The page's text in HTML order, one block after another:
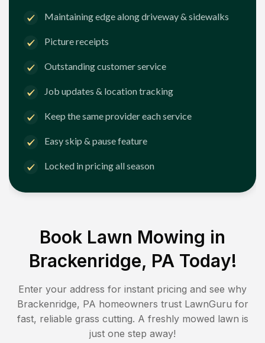
Maintaining edge along driveway & sidewalks
Picture receipts
Outstanding customer service
Job updates & location tracking
Keep the same provider each service
Easy skip & pause feature
Locked in pricing all season
Book Lawn Mowing in
Brackenridge, PA Today!
Enter your address for instant pricing and see why
Brackenridge, PA homeowners trust LawnGuru for
fast, reliable grass cutting. A freshly mowed lawn is
just one step away!